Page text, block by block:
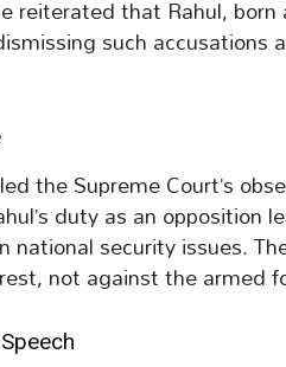
reiterated that Rahul,
such accusations
the Supreme Court’s
duty as an opposition
security issues.
not against the armed